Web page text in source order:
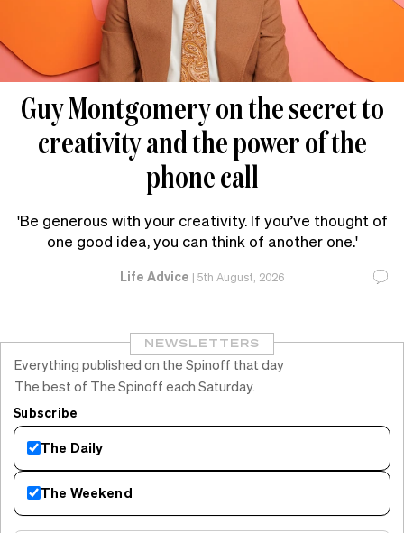
Guy Montgomery on the secret to
creativity and the power of the
phone call
'Be generous with your creativity. If you’ve thought of
one good idea, you can think of another one.'
Life Advice | 5th August, 2026
NEWSLETTERS
Everything published on the Spinoff that day
The best of The Spinoff each Saturday.
Subscribe
The Daily
The Weekend